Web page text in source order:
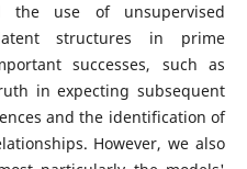
the use of unsupervised
structures in prime
successes, such as
in expecting subsequent
and the identification of
However, we also